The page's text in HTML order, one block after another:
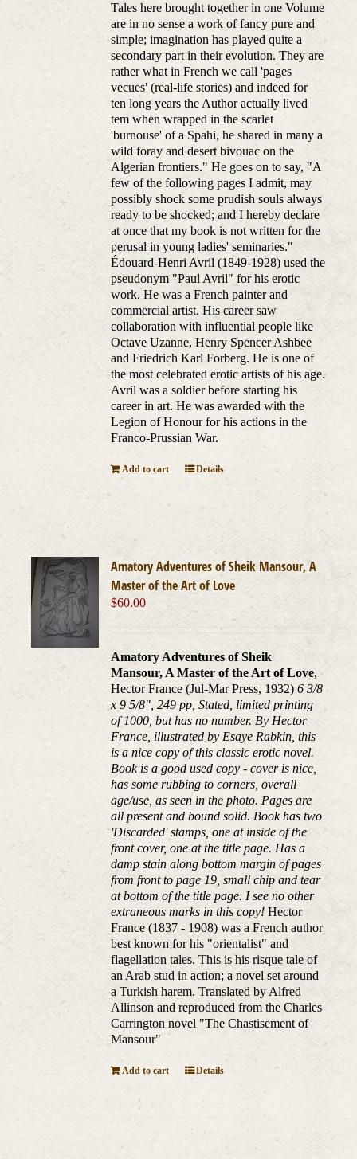
Tales here brought together in one Volume
are in no sense a work of fancy pure and
simple; imagination has played quite a
secondary part in their evolution. They are
rather what in French we call 'pages
vecues' (real-life stories) and indeed for
ten long years the Author actually lived
tem when wrapped in the scarlet
'burnouse' of a Spahi, he shared in many a
wild foray and desert bivouac on the
Algerian frontiers." He goes on to say, "A
few of the following pages I admit, may
possibly shock some prudish souls always
ready to be shocked; and I hereby declare
at once that my book is not written for the
perusal in young ladies' seminaries."
Édouard-Henri Avril (1849-1928) used the
pseudonym "Paul Avril" for his erotic
work. He was a French painter and
commercial artist. His career saw
collaboration with influential people like
Octave Uzanne, Henry Spencer Ashbee
and Friedrich Karl Forberg. He is one of
the most celebrated erotic artists of his age.
Avril was a soldier before starting his
career in art. He was awarded with the
Legion of Honour for his actions in the
Franco-Prussian War.
Add to cart Details
Amatory Adventures of Sheik Mansour, A
Master of the Art of Love
$60.00
Amatory Adventures of Sheik
Mansour, A Master of the Art of Love,
Hector France (Jul-Mar Press, 1932)6 3/8
x 9 5/8", 249 pp, Stated, limited printing
of 1000, but has no number. By Hector
France, illustrated by Esaye Rabkin, this
is a nice copy of this classic erotic novel.
Book is a good used copy - cover is nice,
has some rubbing to corners, overall
age/use, as seen in the photo. Pages are
all present and bound solid. Book has two
'Discarded' stamps, one at inside of the
front cover, one at the title page. Has a
damp stain along bottom margin of pages
from front to page 19, small chip and tear
at bottom of the title page. I see no other
extraneous marks in this copy! Hector
France (1837 - 1908) was a French author
best known for his "orientalist" and
flagellation tales. This is his risque tale of
an Arab stud in action; a novel set around
a Turkish harem. Translated by Alfred
Allinson and reproduced from the Charles
Carrington novel "The Chastisement of
Mansour"
Add to cart Details